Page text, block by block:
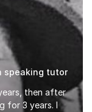
speaking tutor
then after
for 3 years. I